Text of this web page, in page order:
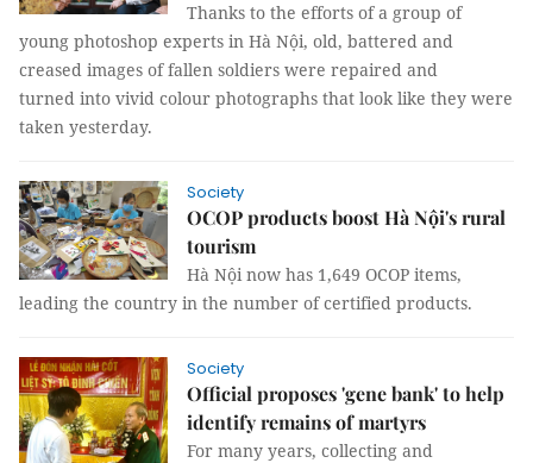
Thanks to the efforts of a group of
young photoshop experts in Hà Nội, old, battered and
creased images of fallen soldiers were repaired and
turned into vivid colour photographs that look like they were
taken yesterday.
Society
OCOP products boost Hà Nội's rural
tourism
Hà Nội now has 1,649 OCOP items,
leading the country in the number of certified products.
Society
Official proposes 'gene bank' to help
identify remains of martyrs
For many years, collecting and